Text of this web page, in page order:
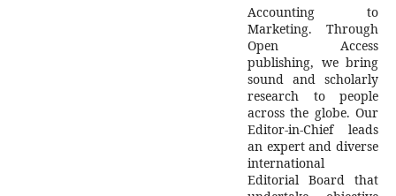
Accounting to
Marketing. Through
Open Access
publishing, we bring
sound and scholarly
research to people
across the globe. Our
Editor-in-Chief leads
an expert and diverse
international
Editorial Board that